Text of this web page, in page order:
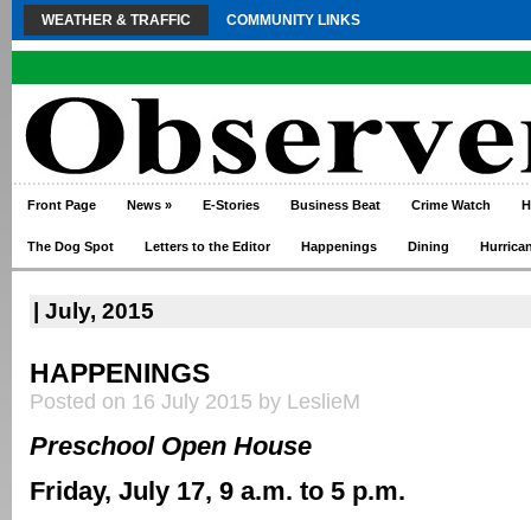
WEATHER & TRAFFIC COMMUNITY LINKS
Front Page News » E-Stories Business Beat Crime Watch
The Dog Spot Letters to the Editor Happenings Dining
| July, 2015
HAPPENINGS
Posted on 16 July 2015 by LeslieM
Preschool Open House
Friday, July 17, 9 a.m. to 5 p.m.